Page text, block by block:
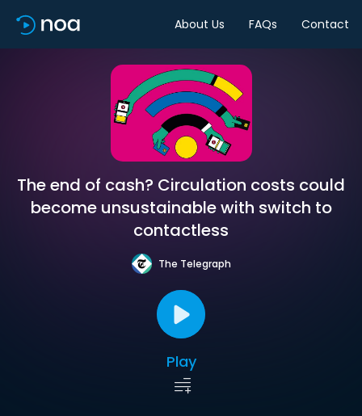
About Us FAQs Contact
The end of cash? Circulation costs could
become unsustainable with switch to
contactless
The Telegraph
Play